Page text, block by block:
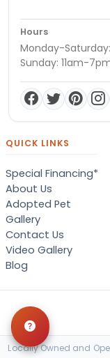
Hours
Monday-
Sunday: 11am-
QUICK LINKS
Special Financing*
About Us
Adopted Pet
Gallery
Contact Us
Video Gallery
Blog
Locally Owned and